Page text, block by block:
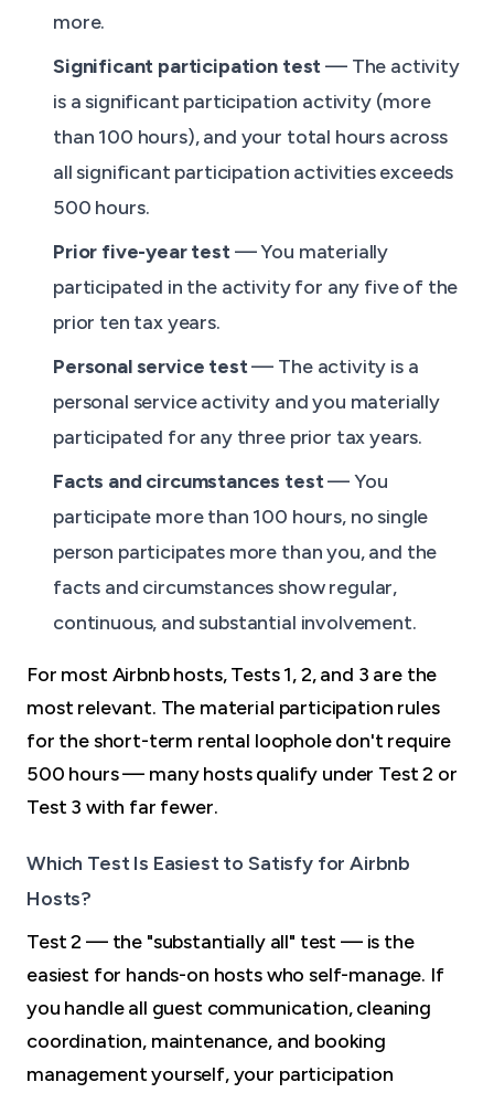
more.
Significant participation test— The activity
is a significant participation activity (more
than 100 hours), and your total hours across
all significant participation activities exceeds
500 hours.
Prior five-year test— You materially
participated in the activity for any five of the
prior ten tax years.
Personal service test— The activity is a
personal service activity and you materially
participated for any three prior tax years.
Facts and circumstances test— You
participate more than 100 hours, no single
person participates more than you, and the
facts and circumstances show regular,
continuous, and substantial involvement.
For most Airbnb hosts, Tests 1, 2, and 3 are the
most relevant. The material participation rules
for the short-term rental loophole don't require
500 hours — many hosts qualify under Test 2 or
Test 3 with far fewer.
Which Test Is Easiest to Satisfy for Airbnb
Hosts?
Test 2 — the "substantially all" test — is the
easiest for hands-on hosts who self-manage. If
you handle all guest communication, cleaning
coordination, maintenance, and booking
management yourself, your participation